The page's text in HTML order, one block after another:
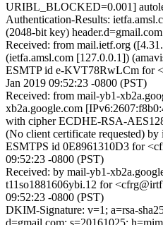
URIBL_BLOCKED=0.001]
Authentication-Results:
(2048-bit key) header.d=gmail.com
Received: from mail.ietf.org
(ietfa.amsl.com [127.0.0.1])
ESMTP id e-KVT78RwLCm for
Jan 2019 09:52:23 -0800 (PST)
Received: from mail-yb1-
xb2a.google.com
with cipher ECDHE-RSA-
(No client certificate requested)
ESMTPS id 0E8961310D3 for
09:52:23 -0800 (PST)
Received: by mail-yb1-
t11so1881606ybi.12 for
09:52:23 -0800 (PST)
DKIM-Signature: v=1; a=rsa-